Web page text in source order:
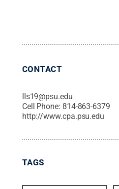
CONTACT
lls19@psu.edu
Cell Phone: 814-863-6379
http://www.cpa.psu.edu
TAGS